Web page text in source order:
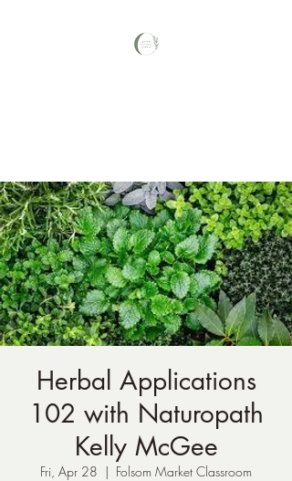
Herbal Applications
102 with Naturopath
Kelly McGee
Fri, Apr 28
  |
Folsom Market Classroom